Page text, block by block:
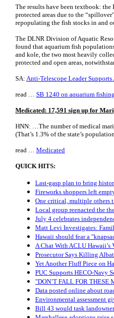
The results have been textbook:
protected areas due to the
repopulating the fish stocks in and
The DLNR Division of Aquatic
found that aquarium fish
and kole, the two most heavily
protected and open areas,
SA: Anti-Telescope Leader
read … SB 1240 on aquarium
Medicated: 17,591 sign up for
HNN: …The number of medical
(That’s 1.3% of the state’s
read … Medicated
QUICK HITS:
Last-gasp plan to bring
Fireworks shoppers left
One critical, multiple others
Local group reenacted the
July 4 celebrates
Matt Levi Investigates:
Hawaii should fear a
A Chat With ACLU
Prosecutor Says Killing
Yet Another Fluff Piece on
PUC Supports HECO-Navy
"DON’T FALL FOR THESE
Data posted online about
Environmental assessment
Bill 43 would task